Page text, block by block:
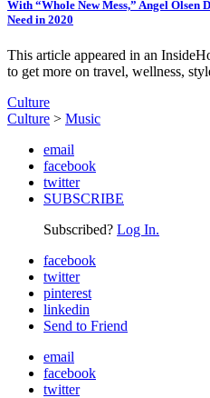
With “Whole New Mess,” Angel Olsen
Need in 2020
This article appeared in an
to get more on travel, wellness,
Culture
Culture > Music
email
facebook
twitter
SUBSCRIBE
Subscribed? Log In.
facebook
twitter
pinterest
linkedin
Send to Friend
email
facebook
twitter